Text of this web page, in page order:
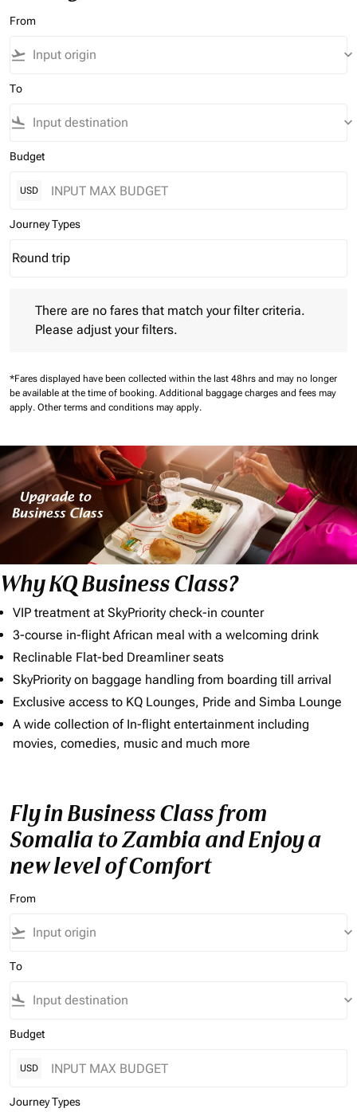
From
flight_takeoff keyboard_arrow_down
To
flight_land keyboard_arrow_down
Budget
USD
Journey Types
Journey Types option Round trip Selected
Round trip
keyboard_arrow_down
There are no fares that match your filter criteria.
Please adjust your filters.
*Fares displayed have been collected within the last 48hrs and may no longer
be available at the time of booking. Additional baggage charges and fees may
apply. Other terms and conditions may apply.
Why KQ Business Class?
VIP treatment at SkyPriority check-in counter
3-course in-flight African meal with a welcoming drink
Reclinable Flat-bed Dreamliner seats
SkyPriority on baggage handling from boarding till arrival
Exclusive access to KQ Lounges, Pride and Simba Lounge
A wide collection of In-flight entertainment including
movies, comedies, music and much more
Fly in Business Class from
Somalia to Zambia and Enjoy a
new level of Comfort
From
flight_takeoff keyboard_arrow_down
To
flight_land keyboard_arrow_down
Budget
USD
Journey Types